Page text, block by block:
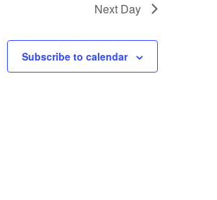
Next Day
Subscribe to calendar